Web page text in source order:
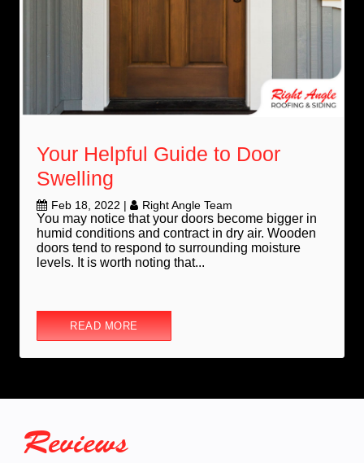
Your Helpful Guide to Door
Swelling
Feb 18, 2022 | Right Angle Team
You may notice that your doors become bigger in
humid conditions and contract in dry air. Wooden
doors tend to respond to surrounding moisture
levels. It is worth noting that...
READ MORE
Reviews